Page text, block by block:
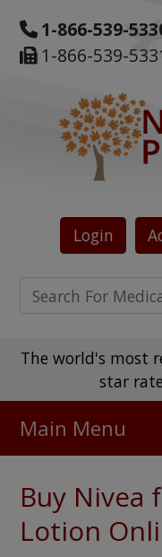
1-866-539-
1-866-539-
Login
The world's most
star
475,000
Main Menu
Buy Nivea
Lotion